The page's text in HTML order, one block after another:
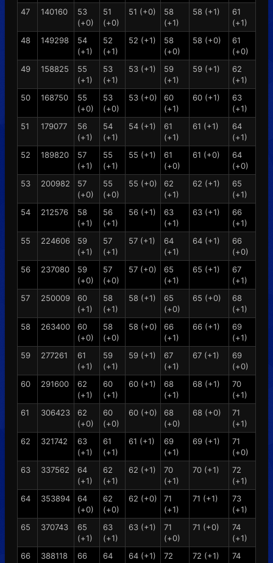
47
140160
53
(+0)
51
(+0)
51 (+0)
58
(+1)
58 (+1)
61
(+1)
48
149298
54
(+1)
52
(+1)
52 (+1)
58
(+0)
58 (+0)
61
(+0)
49
158825
55
(+1)
53
(+1)
53 (+1)
59
(+1)
59 (+1)
62
(+1)
50
168750
55
(+0)
53
(+0)
53 (+0)
60
(+1)
60 (+1)
63
(+1)
51
179077
56
(+1)
54
(+1)
54 (+1)
61
(+1)
61 (+1)
64
(+1)
52
189820
57
(+1)
55
(+1)
55 (+1)
61
(+0)
61 (+0)
64
(+0)
53
200982
57
(+0)
55
(+0)
55 (+0)
62
(+1)
62 (+1)
65
(+1)
54
212576
58
(+1)
56
(+1)
56 (+1)
63
(+1)
63 (+1)
66
(+1)
55
224606
59
(+1)
57
(+1)
57 (+1)
64
(+1)
64 (+1)
66
(+0)
56
237080
59
(+0)
57
(+0)
57 (+0)
65
(+1)
65 (+1)
67
(+1)
57
250009
60
(+1)
58
(+1)
58 (+1)
65
(+0)
65 (+0)
68
(+1)
58
263400
60
(+0)
58
(+0)
58 (+0)
66
(+1)
66 (+1)
69
(+1)
59
277261
61
(+1)
59
(+1)
59 (+1)
67
(+1)
67 (+1)
69
(+0)
60
291600
62
(+1)
60
(+1)
60 (+1)
68
(+1)
68 (+1)
70
(+1)
61
306423
62
(+0)
60
(+0)
60 (+0)
68
(+0)
68 (+0)
71
(+1)
62
321742
63
(+1)
61
(+1)
61 (+1)
69
(+1)
69 (+1)
71
(+0)
63
337562
64
(+1)
62
(+1)
62 (+1)
70
(+1)
70 (+1)
72
(+1)
64
353894
64
(+0)
62
(+0)
62 (+0)
71
(+1)
71 (+1)
73
(+1)
65
370743
65
(+1)
63
(+1)
63 (+1)
71
(+0)
71 (+0)
74
(+1)
66
388118
66
64
64 (+1)
72
72 (+1)
74